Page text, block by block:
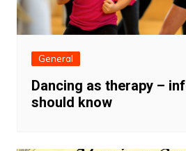
General
Dancing as therapy –
should know